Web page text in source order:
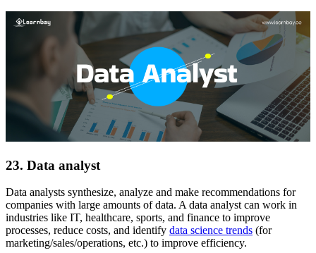
23. Data analyst
Data analysts synthesize, analyze and make recommendations for
companies with large amounts of data. A data analyst can work in
industries like IT, healthcare, sports, and finance to improve
processes, reduce costs, and identify data science trends (for
marketing/sales/operations, etc.) to improve efficiency.